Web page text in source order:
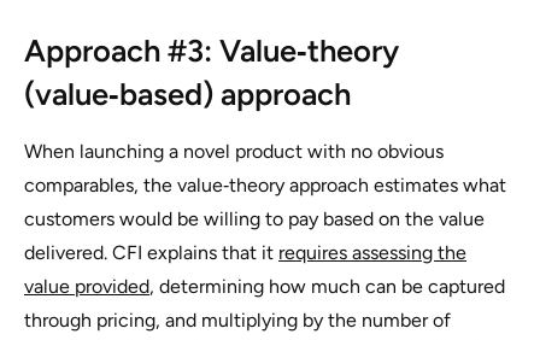
Approach #3: Value‑theory
(value‑based) approach
When launching a novel product with no obvious
comparables, the value‑theory approach estimates what
customers would be willing to pay based on the value
delivered. CFI explains that it requires assessing the
value provided, determining how much can be captured
through pricing, and multiplying by the number of